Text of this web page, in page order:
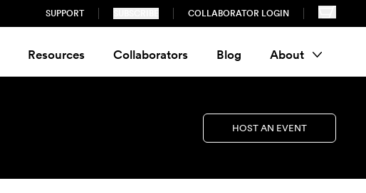
SUPPORT COLLABORATOR LOGIN
Resources Collaborators Blog About
HOST AN EVENT